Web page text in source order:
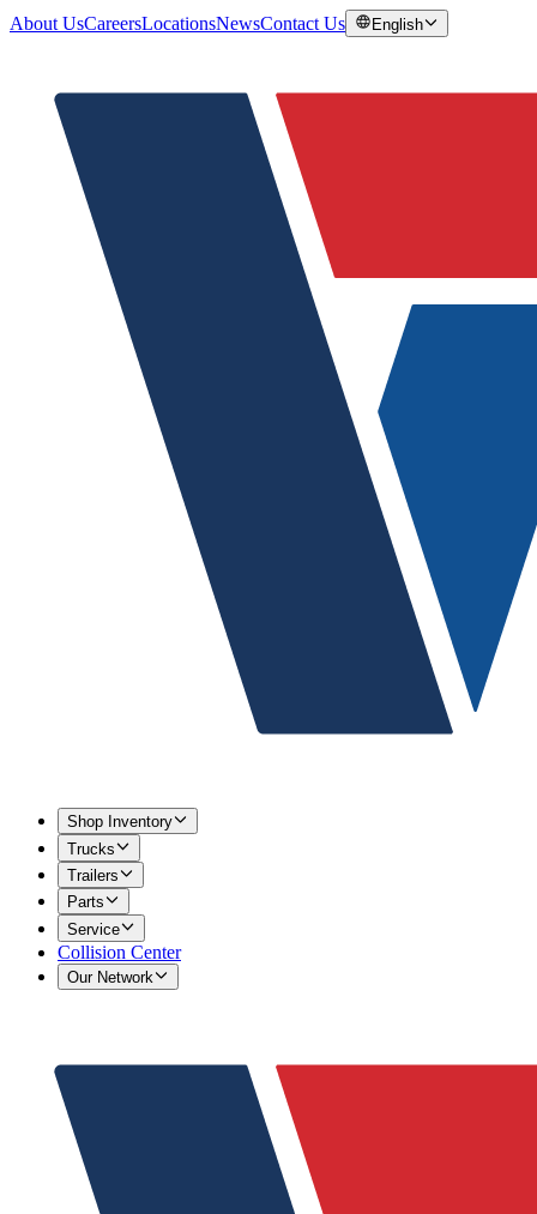
About UsCareersLocationsNewsContact Us English
Shop Inventory
Trucks
Trailers
Parts
Service
Collision Center
Our Network